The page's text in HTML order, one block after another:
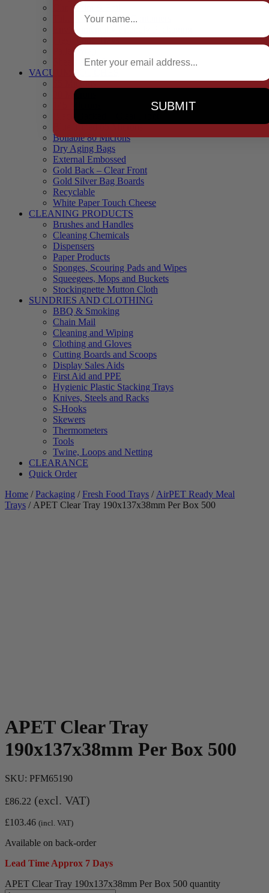
Cling Film & Foil
Take Away Cups & Containers
Environmentally Friendly Packaging
Fresh Food Trays
Pallet Wrap
Sheets and Wraps
VACUUM POUCHES
65 Microns
90 Microns
Black Backed – Clear Front
Blue Tinted 65 Microns
Boilable 80 Microns
Dry Aging Bags
External Embossed
Gold Back – Clear Front
Gold Silver Bag Boards
Recyclable
White Paper Touch Cheese
CLEANING PRODUCTS
Brushes and Handles
Cleaning Chemicals
Dispensers
Paper Products
Sponges, Scouring Pads and Wipes
Squeegees, Mops and Buckets
Stockingnette Mutton Cloth
SUNDRIES AND CLOTHING
BBQ & Smoking
Chain Mail
Cleaning and Wiping
Clothing and Gloves
Cutting Boards and Scoops
Display Sales Aids
First Aid and PPE
Hygienic Plastic Stacking Trays
Knives, Steels and Racks
S-Hooks
Skewers
Thermometers
Tools
Twine, Loops and Netting
CLEARANCE
Quick Order
Home /Packaging /Fresh Food Trays / AirPET Ready Meal
Trays / APET Clear Tray 190x137x38mm Per Box 500
APET Clear Tray
190x137x38mm Per Box 500
SKU: PFM65190
£86.22 (excl. VAT)
£103.46 (incl. VAT)
Available on back-order
Lead Time Approx 7 Days
APET Clear Tray 190x137x38mm Per Box 500 quantity
Full Name
Email
SUBMIT